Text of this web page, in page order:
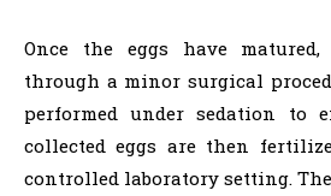
Once the eggs have
through a minor surgical
performed under sedation to
collected eggs are then
controlled laboratory setting.